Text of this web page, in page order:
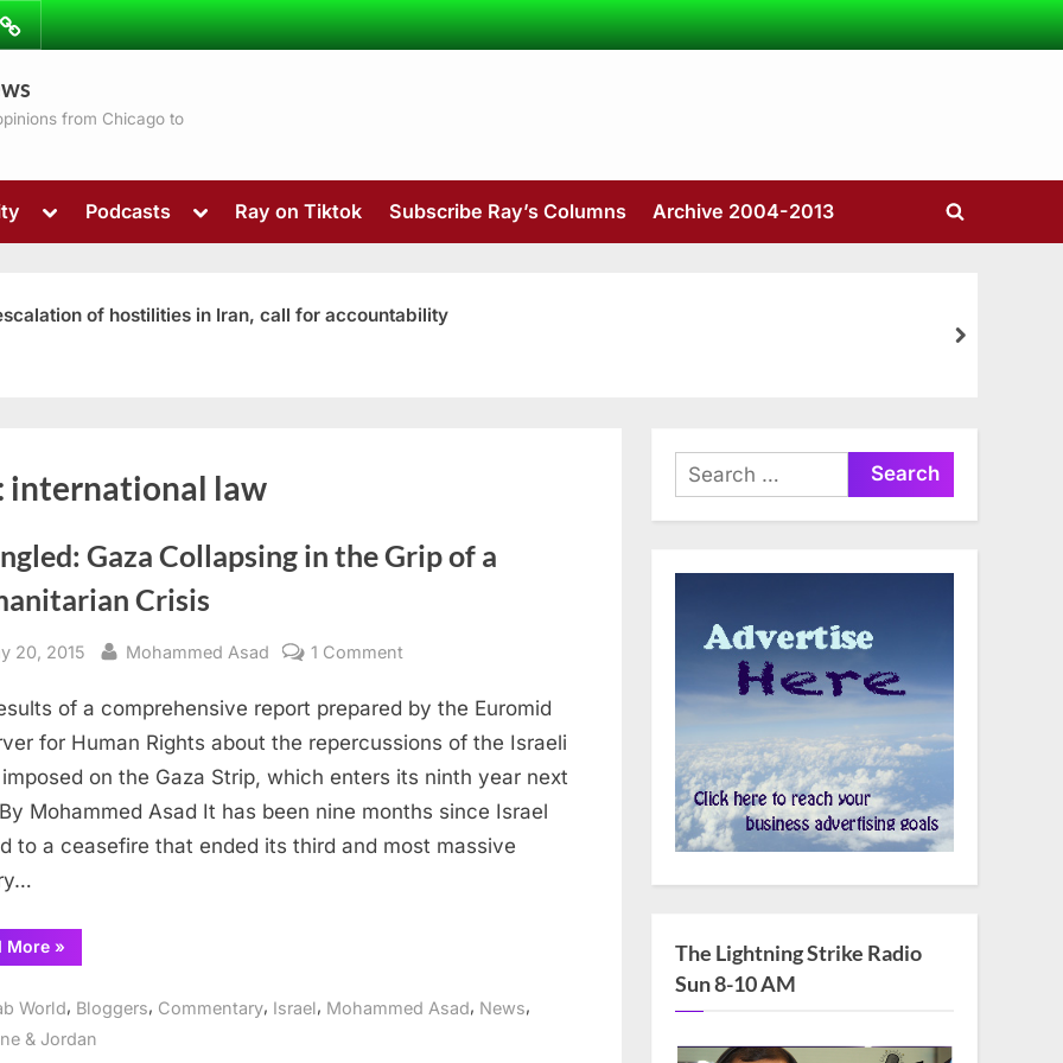
from Chicago to
Toggle
menu
sub-
menu
Podcasts
Toggle
menu
Ray on Tiktok Subscribe Ray’s Columns Archive 2004-2013
Toggle
of hostilities in Iran, call for accountability
next
international law
Gaza Collapsing in the Grip of a
Crisis
20, 2015 By
Mohammed Asad 1 Comment
Gaza
Collapsing
in
the
of
of a comprehensive report prepared by the Euromid
for Human Rights about the repercussions of the Israeli
on the Gaza Strip, which enters its ninth year next
Mohammed Asad It has been nine months since Israel
to a ceasefire that ended its third and most massive
More“Strangled:
Gaza
the
Grip
of
»
World, Bloggers, Commentary, Israel, Mohammed Asad, News,
& Jordan
Search
for:
The Lightning Strike Radio
Sun 8-10 AM